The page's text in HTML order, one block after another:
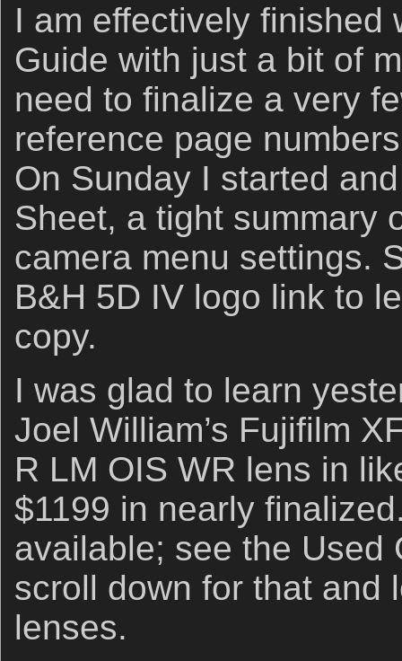
I am effectively finished
Guide with just a bit of
need to finalize a very
reference page
On Sunday I started
Sheet, a tight summary
camera menu settings.
B&H 5D IV logo link to
copy.
I was glad to learn
Joel William’s Fujifilm
R LM OIS WR lens in
$1199 in nearly
available; see the Used
scroll down for that and
lenses.